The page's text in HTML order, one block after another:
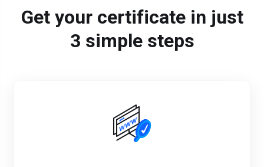
Get your certificate in just
3 simple steps